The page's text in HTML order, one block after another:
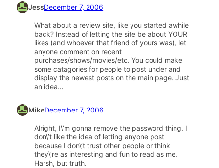
JessDecember 7, 2006
What about a review site, like you started awhile
back? Instead of letting the site be about YOUR
likes (and whoever that friend of yours was), let
anyone comment on recent
purchases/shows/movies/etc. You could make
some catagories for people to post under and
display the newest posts on the main page. Just
an idea…
MikeDecember 7, 2006
Alright, I\’m gonna remove the password thing. I
don\’t like the idea of letting anyone post
because I don\’t trust other people or think
they\’re as interesting and fun to read as me.
Harsh, but truth.